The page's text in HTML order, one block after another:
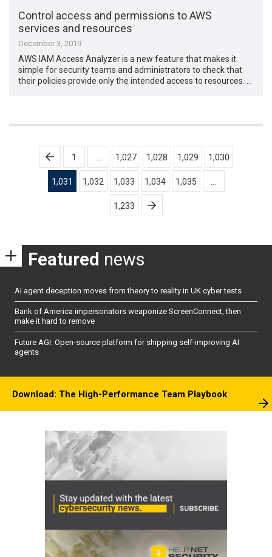
Control access and permissions to AWS
services and resources
December 3, 2019
AWS IAM Access Analyzer is a new feature that makes it
simple for security teams and administrators to check that
their policies provide only the intended access to resources. …
Posts
pagination
1 1,027 1,028 1,029 1,030
1,031 1,032 1,033 1,034 1,035
1,233
Featured news
AI agent deception moves from theory to reality in UK cyber tests
Bank of America impersonators weaponize ScreenConnect, then
make it hard to remove
Future AGI: Open-source platform for shipping self-improving AI
agents
Download: The High-Performance Team Playbook